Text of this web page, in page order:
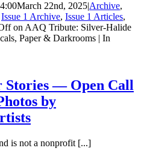
March 22nd, 2025|Archive,
Issue 1 Archive, Issue 1 Articles,
on AAQ Tribute: Silver-Halide
Paper & Darkrooms | In
Stories — Open Call
by
is not a nonprofit [...]